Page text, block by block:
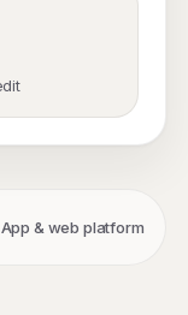
App & web platform